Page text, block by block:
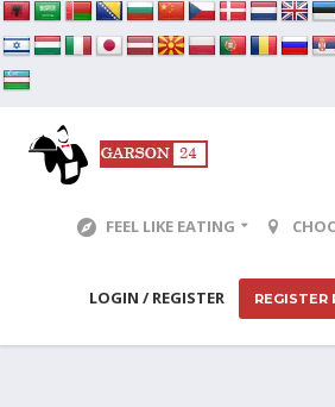
FEEL LIKE EATING
LOGIN / REGISTER REGISTER